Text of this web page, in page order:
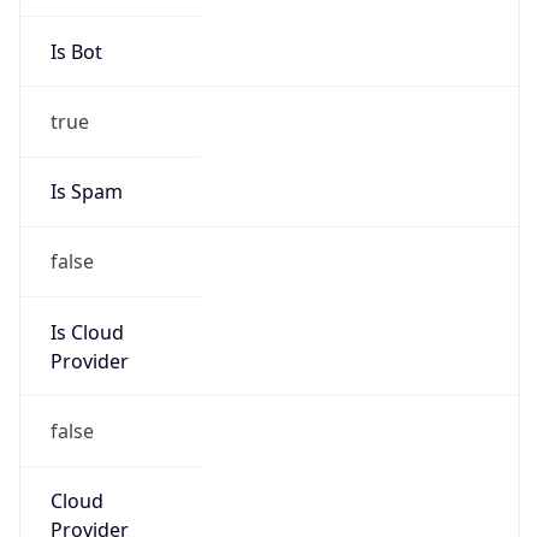
Is Bot
true
Is Spam
false
Is Cloud
Provider
false
Cloud
Provider